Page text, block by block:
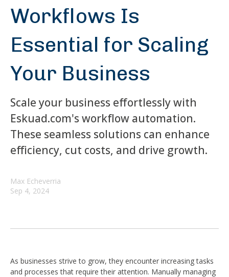
Workflows Is
Essential for Scaling
Your Business
Scale your business effortlessly with
Eskuad.com's workflow automation.
These seamless solutions can enhance
efficiency, cut costs, and drive growth.
Max Echeverria
Sep 4, 2024
As businesses strive to grow, they encounter increasing tasks
and processes that require their attention. Manually managing